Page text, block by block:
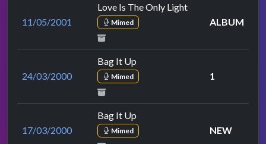
11/05/2001
Love Is The Only Light
Mimed ALBUM
24/03/2000
Bag It Up
Mimed 1
17/03/2000
Bag It Up
Mimed NEW